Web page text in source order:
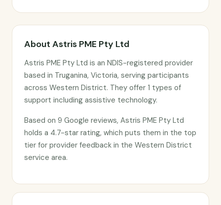
About Astris PME Pty Ltd
Astris PME Pty Ltd is an NDIS-registered provider
based in Truganina, Victoria, serving participants
across Western District. They offer 1 types of
support including assistive technology.
Based on 9 Google reviews, Astris PME Pty Ltd
holds a 4.7-star rating, which puts them in the top
tier for provider feedback in the Western District
service area.